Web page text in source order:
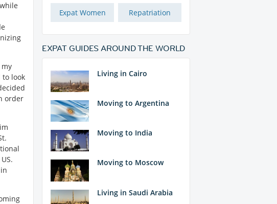
to look
order
Expat Women Repatriation
EXPAT GUIDES AROUND THE WORLD
Living in Cairo
Moving to Argentina
Moving to India
Moving to Moscow
Living in Saudi Arabia